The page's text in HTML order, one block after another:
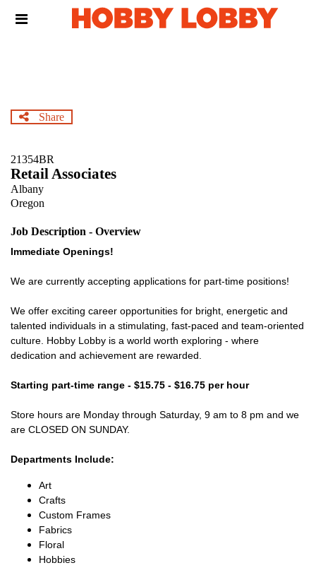
Header
Share
21354BR
Retail Associates
Albany
Oregon
Job Description - Overview
Immediate Openings!
We are currently accepting applications for part-time positions!
We offer exciting career opportunities for bright, energetic and
talented individuals in a stimulating, fast-paced and team-oriented
culture. Hobby Lobby is a world worth exploring - where
dedication and achievement are rewarded.
Starting part-time range - $15.75 - $16.75 per hour
Store hours are Monday through Saturday, 9 am to 8 pm and we
are CLOSED ON SUNDAY.
Departments Include:
Art
Crafts
Custom Frames
Fabrics
Floral
Hobbies